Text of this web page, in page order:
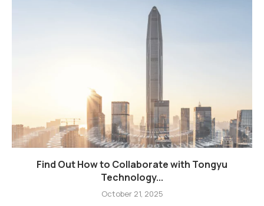
Find Out How to Collaborate with Tongyu
Technology...
October 21, 2025